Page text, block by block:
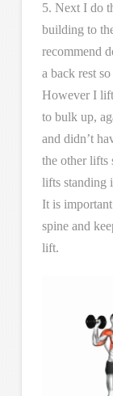
5. Next I do
building to
recommend
a back rest
However I
to bulk up,
and didn’t
the other lifts
lifts standing
It is
spine and
lift.